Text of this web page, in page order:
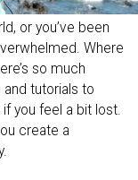
or you’ve been
Where
so much
tutorials to
you feel a bit lost.
create a